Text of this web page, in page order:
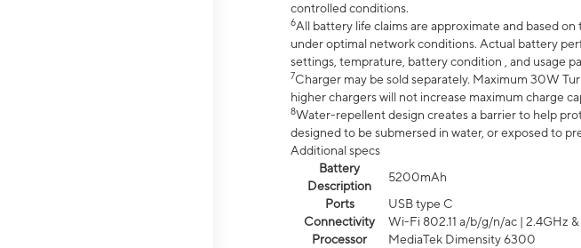
controlled conditions.
6All battery life claims are approximate and based
under optimal network conditions. Actual battery
settings, temprature, battery condition , and usage
7Charger may be sold separately. Maximum 30W
higher chargers will not increase maximum charge
8Water-repellent design creates a barrier to help
designed to be submersed in water, or exposed to
Additional specs
Battery
Description
5200mAh
Ports
USB type C
Connectivity
Wi-Fi 802.11 a/b/g/n/ac | 2.4GHz
Processor
MediaTek Dimensity 6300